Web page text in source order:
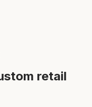
retail